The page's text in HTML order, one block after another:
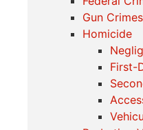
Gun Crimes
Homicide
First-